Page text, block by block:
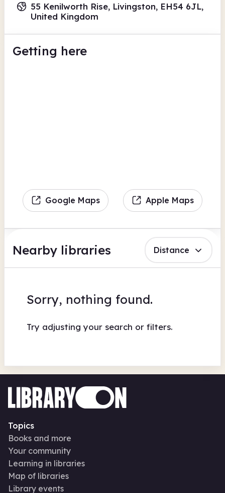
55 Kenilworth Rise, Livingston, EH54 6JL,
United Kingdom
Getting here
Google Maps Apple Maps
Nearby libraries Distance
Sorry, nothing found.
Try adjusting your search or filters.
Topics
Books and more
Your community
Learning in libraries
Map of libraries
Library events